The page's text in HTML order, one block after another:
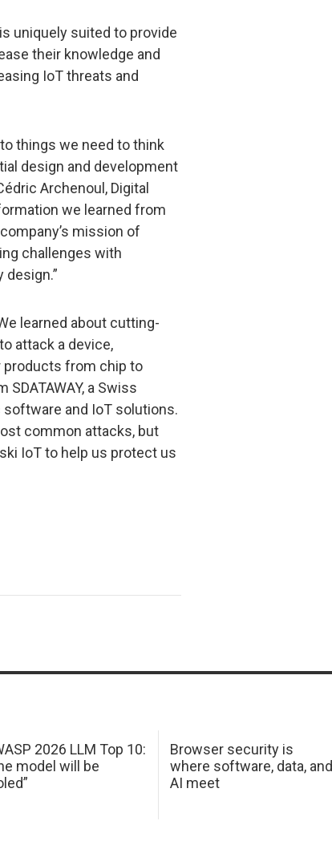
uniquely suited to provide
their knowledge and
IoT threats and
things we need to think
design and development
Archenoul, Digital
we learned from
mission of
challenges with
learned about cutting-
attack a device,
products from chip to
a Swiss
and IoT solutions.
common attacks, but
IoT to help us protect us
2026 LLM Top 10:
model will be
Browser security is
where software, data, and
AI meet